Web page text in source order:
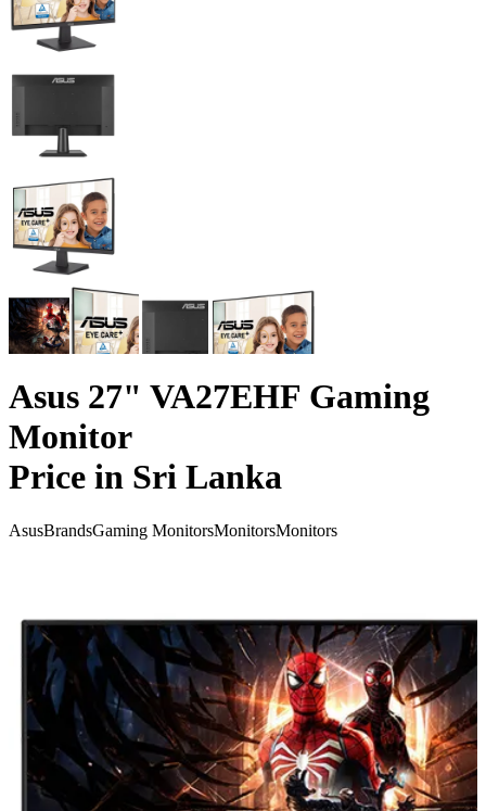
Asus 27" VA27EHF Gaming
Monitor
Price in Sri Lanka
AsusBrandsGaming MonitorsMonitorsMonitors